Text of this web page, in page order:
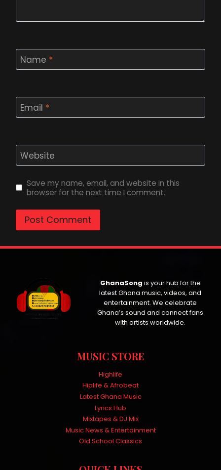
Name *
Email *
Website
Save my name, email, and website in this
browser for the next time I comment.
GhanaSong is your hub for the
latest Ghana music, videos, and
entertainment. We celebrate
Ghana’s sound and connect fans
with artists worldwide.
MUSIC STORE
Highlife
Hiplife & Afrobeat
Latest Ghana Music
Lyrics Hub
Mixtapes & DJ Mix
Music News & Entertainment
Old School Classics